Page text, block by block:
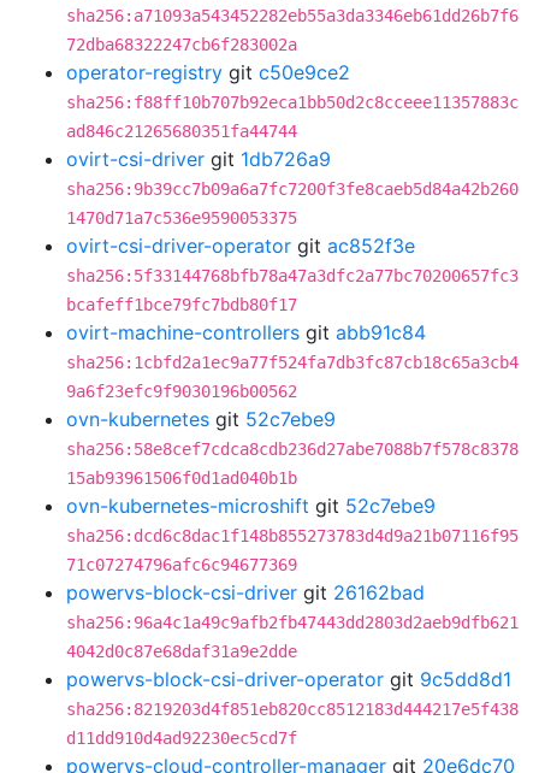
sha256:a71093a543452282eb55a3da3346eb61dd26b7f6
72dba68322247cb6f283002a
operator-registry git c50e9ce2
sha256:f88ff10b707b92eca1bb50d2c8cceee11357883c
ad846c21265680351fa44744
ovirt-csi-driver git 1db726a9
sha256:9b39cc7b09a6a7fc7200f3fe8caeb5d84a42b260
1470d71a7c536e9590053375
ovirt-csi-driver-operator git ac852f3e
sha256:5f33144768bfb78a47a3dfc2a77bc70200657fc3
bcafeff1bce79fc7bdb80f17
ovirt-machine-controllers git abb91c84
sha256:1cbfd2a1ec9a77f524fa7db3fc87cb18c65a3cb4
9a6f23efc9f9030196b00562
ovn-kubernetes git 52c7ebe9
sha256:58e8cef7cdca8cdb236d27abe7088b7f578c8378
15ab93961506f0d1ad040b1b
ovn-kubernetes-microshift git 52c7ebe9
sha256:dcd6c8dac1f148b855273783d4d9a21b07116f95
71c07274796afc6c94677369
powervs-block-csi-driver git 26162bad
sha256:96a4c1a49c9afb2fb47443dd2803d2aeb9dfb621
4042d0c87e68daf31a9e2dde
powervs-block-csi-driver-operator git 9c5dd8d1
sha256:8219203d4f851eb820cc8512183d444217e5f438
d11dd910d4ad92230ec5cd7f
powervs-cloud-controller-manager git 20e6dc70